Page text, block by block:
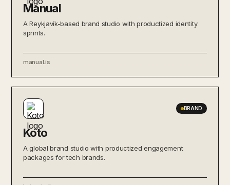
Manual
A Reykjavík-based brand studio with productized identity
sprints.
manual.is
BRAND
Koto
A global brand studio with productized engagement
packages for tech brands.